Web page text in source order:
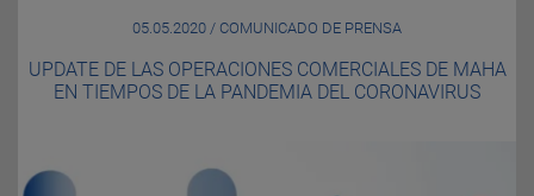
05.05.2020 / COMUNICADO DE PRENSA
UPDATE DE LAS OPERACIONES COMERCIALES DE MAHA
EN TIEMPOS DE LA PANDEMIA DEL CORONAVIRUS